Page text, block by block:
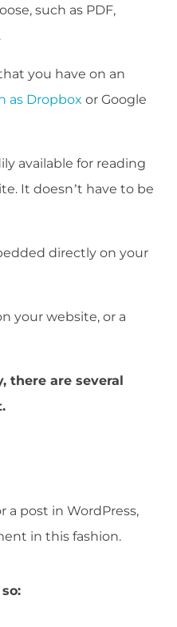
such as PDF,
you have on an
as Dropbox or Google
available for reading
It doesn’t have to be
directly on your
your website, or a
there are several
a post in WordPress,
in this fashion.